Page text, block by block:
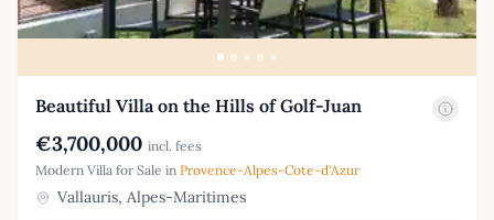
Beautiful Villa on the Hills of Golf-Juan
€3,700,000 incl. fees
Modern Villa for Sale in Provence-Alpes-Cote-d'Azur
Vallauris, Alpes-Maritimes